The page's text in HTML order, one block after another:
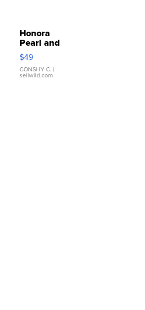
Honora
Pearl and
Pink
Leather
Bracelet
Adjustable
$49
CONSHY C. |
sellwild.com